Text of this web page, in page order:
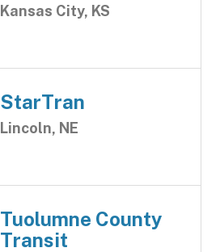
Kansas City, KS
StarTran
Lincoln, NE
Tuolumne County
Transit